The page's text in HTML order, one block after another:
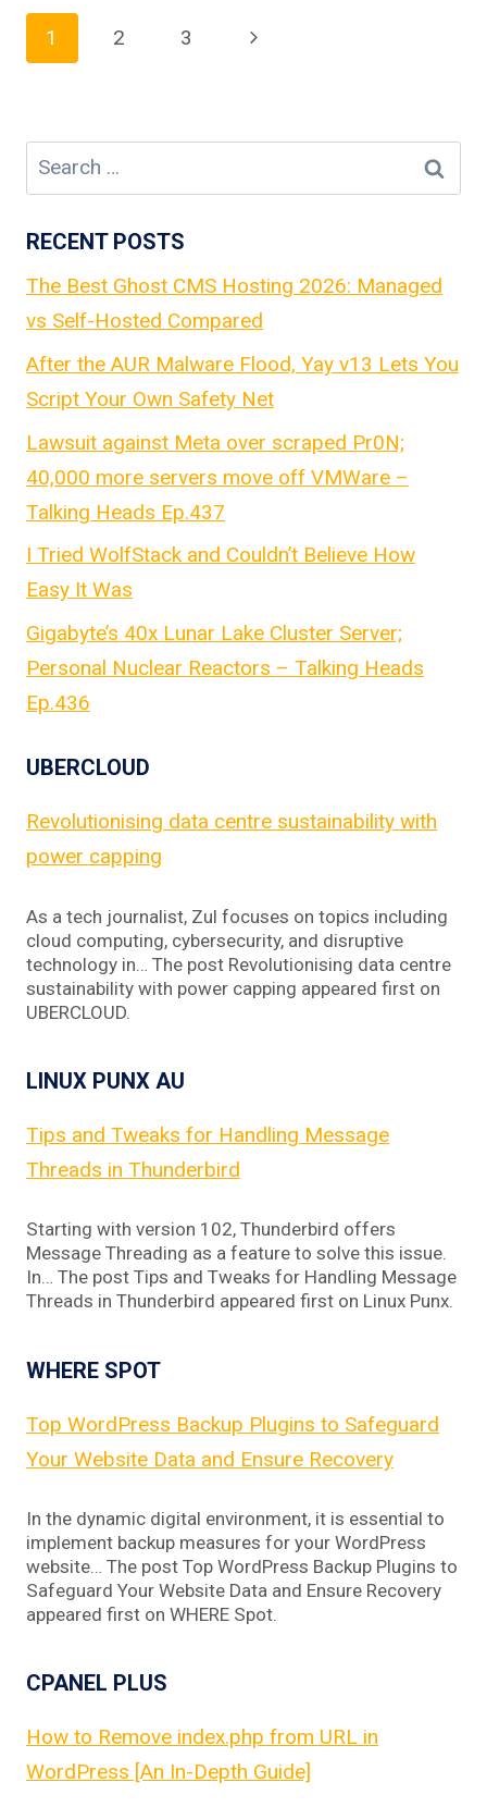
Page
navigation
1 2 3
Next
Search
for:
RECENT POSTS
The Best Ghost CMS Hosting 2026: Managed
vs Self-Hosted Compared
After the AUR Malware Flood, Yay v13 Lets You
Script Your Own Safety Net
Lawsuit against Meta over scraped Pr0N;
40,000 more servers move off VMWare –
Talking Heads Ep.437
I Tried WolfStack and Couldn’t Believe How
Easy It Was
Gigabyte’s 40x Lunar Lake Cluster Server;
Personal Nuclear Reactors – Talking Heads
Ep.436
UBERCLOUD
Revolutionising data centre sustainability with
power capping
As a tech journalist, Zul focuses on topics including
cloud computing, cybersecurity, and disruptive
technology in… The post Revolutionising data centre
sustainability with power capping appeared first on
UBERCLOUD.
LINUX PUNX AU
Tips and Tweaks for Handling Message
Threads in Thunderbird
Starting with version 102, Thunderbird offers
Message Threading as a feature to solve this issue.
In… The post Tips and Tweaks for Handling Message
Threads in Thunderbird appeared first on Linux Punx.
WHERE SPOT
Top WordPress Backup Plugins to Safeguard
Your Website Data and Ensure Recovery
In the dynamic digital environment, it is essential to
implement backup measures for your WordPress
website… The post Top WordPress Backup Plugins to
Safeguard Your Website Data and Ensure Recovery
appeared first on WHERE Spot.
CPANEL PLUS
How to Remove index.php from URL in
WordPress [An In-Depth Guide]